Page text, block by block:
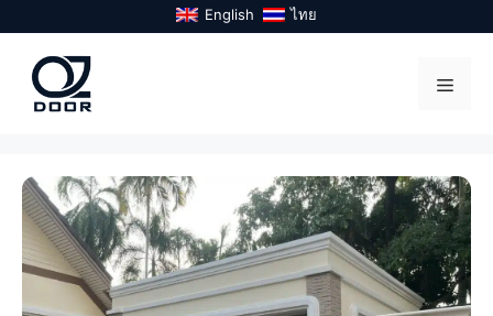
to
content
English ไทย